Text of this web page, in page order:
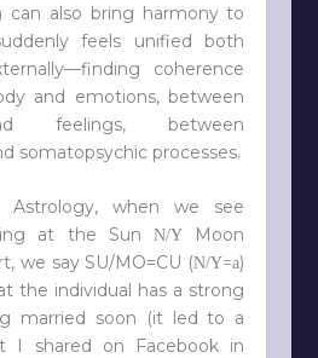
can also bring harmony to
feels unified both
coherence
and emotions, between
feelings, between
somatopsychic processes.
Astrology, when we see
at the SunN/Y
Moon
we say SU/MO=CU (N/Y=a)
the individual has a strong
married soon (it led to a
I shared on Facebook in